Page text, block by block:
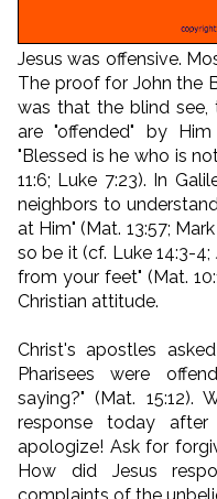
Jesus was offensive.
The proof for John the
was that the blind
are "offended" by Him
"Blessed is he who is
11:6; Luke 7:23). In
neighbors to
at Him" (Mat. 13:57;
so be it (cf. Luke 14:3-
from your feet" (Mat.
Christian attitude.
Christ's apostles
Pharisees were
saying?" (Mat. 15:12).
response today
apologize! Ask for
How did Jesus